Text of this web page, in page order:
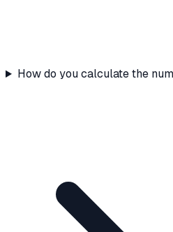
How do you calculate the